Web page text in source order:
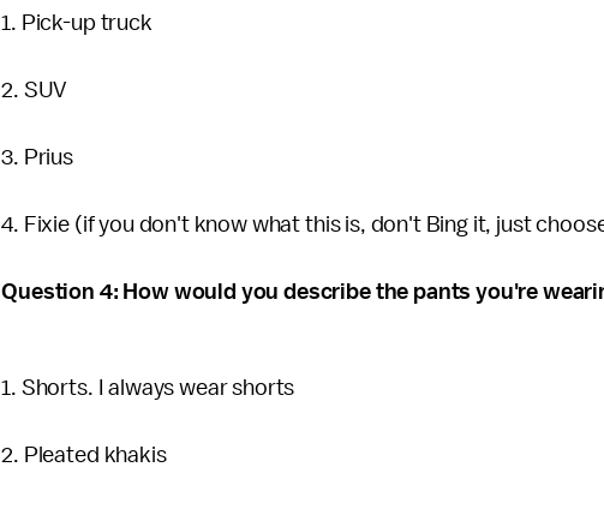
1. Pick-up truck
2. SUV
3. Prius
4. Fixie (if you don't know what this is, don't Bing it, just
Question 4: How would you describe the pants you're
1. Shorts. I always wear shorts
2. Pleated khakis